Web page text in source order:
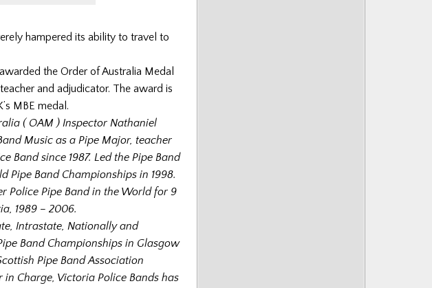
hampered its ability to travel to
the Order of Australia Medal
and adjudicator. The award is
MBE medal.
( OAM ) Inspector Nathaniel
Music as a Pipe Major, teacher
Band since 1987. Led the Pipe Band
Pipe Band Championships in 1998.
Police Pipe Band in the World for 9
1989 – 2006.
Intrastate, Nationally and
Band Championships in Glasgow
Pipe Band Association
Charge, Victoria Police Bands has